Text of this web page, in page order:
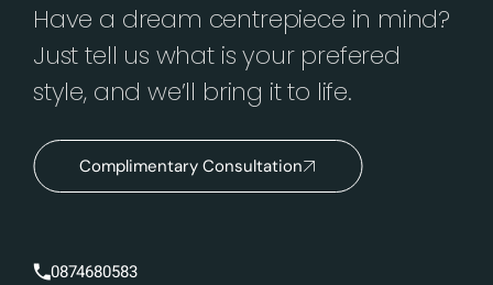
Have a dream centrepiece in mind?
Just tell us what is your prefered
style, and we’ll bring it to life.
Complimentary Consultation
0874680583